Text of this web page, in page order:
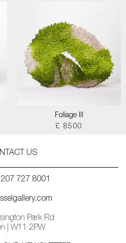
Foliage III
£ 8500
US
727 8001
Park Rd
| W11 2PW